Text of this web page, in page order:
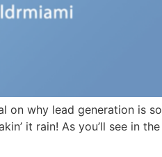
on why lead generation is
it rain! As you’ll see in